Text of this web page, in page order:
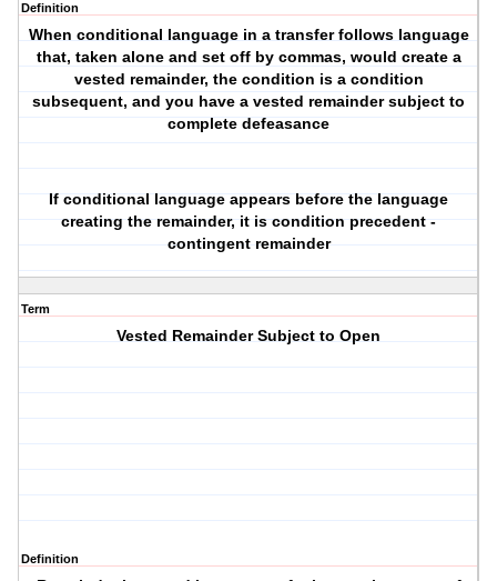
Definition
When conditional language in a transfer follows language
that, taken alone and set off by commas, would create a
vested remainder, the condition is a condition
subsequent, and you have a vested remainder subject to
complete defeasance
If conditional language appears before the language
creating the remainder, it is condition precedent -
contingent remainder
Term
Vested Remainder Subject to Open
Definition